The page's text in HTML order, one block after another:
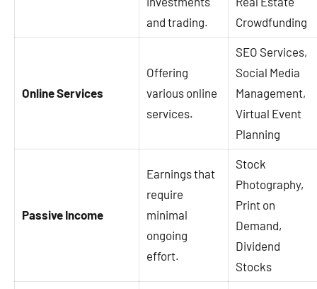
and trading.
Crowdfunding
Online Services
Offering
various online
services.
SEO Services,
Social Media
Management,
Virtual Event
Planning
Passive Income
Earnings that
require
minimal
ongoing
effort.
Stock
Photography,
Print on
Demand,
Dividend
Stocks